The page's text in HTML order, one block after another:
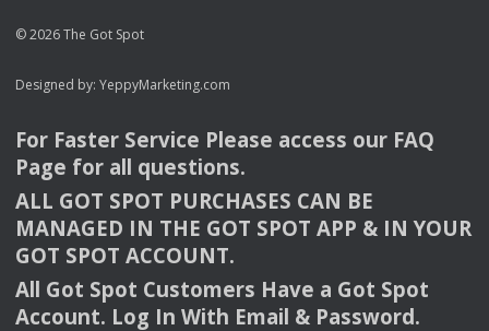
© 2026 The Got Spot
Designed by: YeppyMarketing.com
For Faster Service Please access our FAQ
Page for all questions.
ALL GOT SPOT PURCHASES CAN BE
MANAGED IN THE GOT SPOT APP & INYOUR
GOT SPOT ACCOUNT.
All Got Spot Customers Have a Got Spot
Account. Log In With Email & Password.